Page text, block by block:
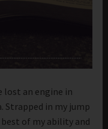
lost an engine in
Strapped in my jump
of my ability and